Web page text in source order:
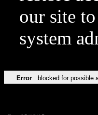
our site
system
Error blocked for possible